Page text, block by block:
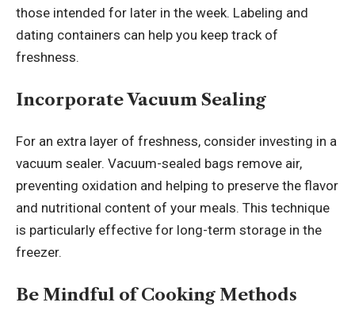
those intended for later in the week. Labeling and
dating containers can help you keep track of
freshness.
Incorporate Vacuum Sealing
For an extra layer of freshness, consider investing in a
vacuum sealer. Vacuum-sealed bags remove air,
preventing oxidation and helping to preserve the flavor
and nutritional content of your meals. This technique
is particularly effective for long-term storage in the
freezer.
Be Mindful of Cooking Methods